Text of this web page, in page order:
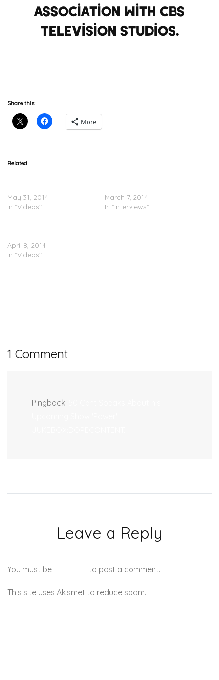
association with CBS
Television Studios.
Share this:
More
Related
May 31, 2014
In "Videos"
March 7, 2014
In "Interviews"
April 8, 2014
In "Videos"
1 Comment
Pingback:
Leave a Reply
You must be to post a comment.
This site uses Akismet to reduce spam.